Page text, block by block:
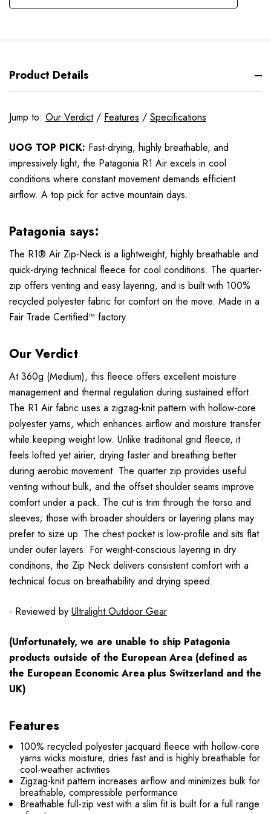
Product Details
Jump to: Our Verdict/ Features / Specifications
UOG TOP PICK: Fast-drying, highly breathable, and
impressively light, the Patagonia R1 Air excels in cool
conditions where constant movement demands efficient
airflow. A top pick for active mountain days.
Patagonia says:
The R1® Air Zip-Neck is a lightweight, highly breathable and
quick-drying technical fleece for cool conditions. The quarter-
zip offers venting and easy layering, and is built with 100%
recycled polyester fabric for comfort on the move. Made in a
Fair Trade Certified™ factory.
Our Verdict
At 360g (Medium), this fleece offers excellent moisture
management and thermal regulation during sustained effort.
The R1 Air fabric uses a zigzag-knit pattern with hollow-core
polyester yarns, which enhances airflow and moisture transfer
while keeping weight low. Unlike traditional grid fleece, it
feels lofted yet airier, drying faster and breathing better
during aerobic movement. The quarter zip provides useful
venting without bulk, and the offset shoulder seams improve
comfort under a pack. The cut is trim through the torso and
sleeves; those with broader shoulders or layering plans may
prefer to size up. The chest pocket is low-profile and sits flat
under outer layers. For weight-conscious layering in dry
conditions, the Zip Neck delivers consistent comfort with a
technical focus on breathability and drying speed.
- Reviewed by Ultralight Outdoor Gear
(Unfortunately, we are unable to ship Patagonia
products outside of the European Area (defined as
the European Economic Area plus Switzerland and the
UK)
Features
100% recycled polyester jacquard fleece with hollow-core
yarns wicks moisture, dries fast and is highly breathable for
cool-weather activities
Zigzag-knit pattern increases airflow and minimizes bulk for
breathable, compressible performance
Breathable full-zip vest with a slim fit is built for a full range